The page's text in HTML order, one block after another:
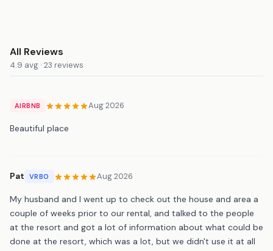
All Reviews
4.9 avg · 23 reviews
AIRBNB Aug 2026
Beautiful place
Pat VRBO Aug 2026
My husband and I went up to check out the house and area a
couple of weeks prior to our rental, and talked to the people
at the resort and got a lot of information about what could be
done at the resort, which was a lot, but we didn't use it at all